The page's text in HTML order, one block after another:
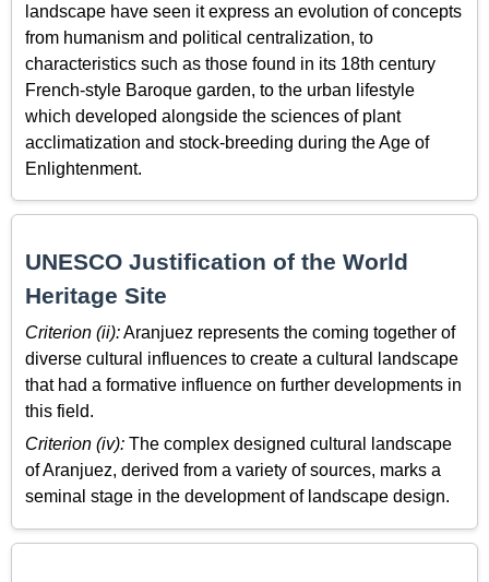
landscape have seen it express an evolution of concepts
from humanism and political centralization, to
characteristics such as those found in its 18th century
French-style Baroque garden, to the urban lifestyle
which developed alongside the sciences of plant
acclimatization and stock-breeding during the Age of
Enlightenment.
UNESCO Justification of the World
Heritage Site
Criterion (ii):Aranjuez represents the coming together of
diverse cultural influences to create a cultural landscape
that had a formative influence on further developments in
this field.
Criterion (iv): The complex designed cultural landscape
of Aranjuez, derived from a variety of sources, marks a
seminal stage in the development of landscape design.